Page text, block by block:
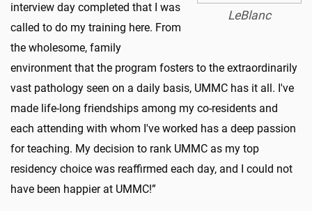
LeBlanc
interview day completed that I was
called to do my training here. From
the wholesome, family
environment that the program fosters to the extraordinarily
vast pathology seen on a daily basis, UMMC has it all. I've
made life-long friendships among my co-residents and
each attending with whom I've worked has a deep passion
for teaching. My decision to rank UMMC as my top
residency choice was reaffirmed each day, and I could not
have been happier at UMMC!”